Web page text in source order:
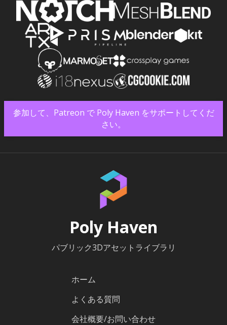
参加して、Patreon で Poly Haven をサポートしてくだ
さい。
Poly Haven
パブリック3Dアセットライブラリ
ホーム
よくある質問
会社概要/お問い合わせ